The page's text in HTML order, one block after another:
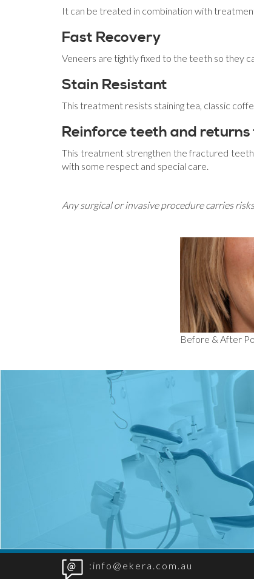
It can be treated in combination with
Fast Recovery
Veneers are tightly fixed to the teeth so they
Stain Resistant
This treatment resists staining tea, classic
Reinforce teeth and
This treatment strengthen the fractured
with some respect and special care.
Any surgical or invasive procedure carries
Before & After
:info@ekera.com.au